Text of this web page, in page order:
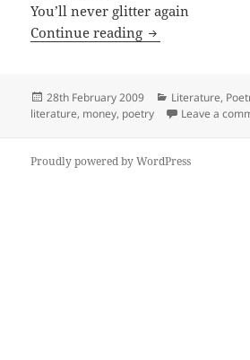
You’ll never glitter again
Continue reading Affair With The
Posted
on
28th February 2009 Categories
Literature,
literature, money, poetry Leave a
Proudly powered by WordPress